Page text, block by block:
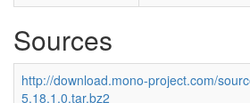
Sources
http://download.mono-project.com/
5.18.1.0.tar.bz2